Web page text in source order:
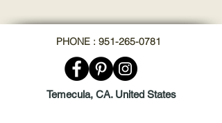
PHONE : 951-265-0781
Temecula, CA. United States